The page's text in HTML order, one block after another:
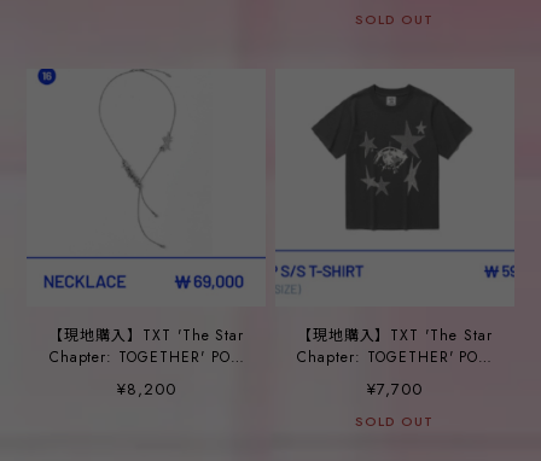
SOLD OUT
【現地購入】TXT 'The Star
Chapter: TOGETHER' POP-
UP_ ⑯NECKLACE
¥8,200
【現地購入】TXT 'The Star
Chapter: TOGETHER' POP-
UP_ ⑰CROP S/S T-SHIRT
¥7,700
SOLD OUT